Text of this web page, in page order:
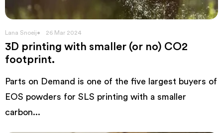
Lana Snoeij 26 Mar 2024
3D printing with smaller (or no) CO2
footprint.
Parts on Demand is one of the five largest buyers of
EOS powders for SLS printing with a smaller
carbon...